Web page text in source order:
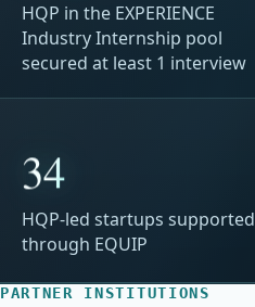
HQP in the EXPERIENCE
Industry Internship pool
secured at least 1 interview
34
HQP-led startups supported
through EQUIP
PARTNER INSTITUTIONS